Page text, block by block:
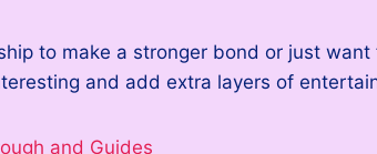
to make a stronger bond or just want
and add extra layers of
and Guides